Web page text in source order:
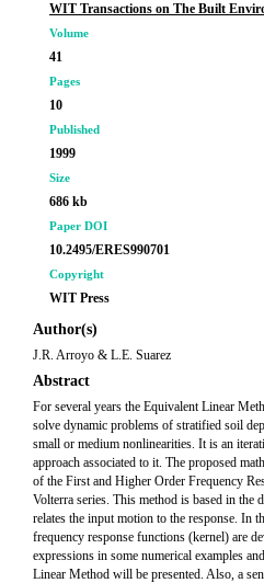
WIT Transactions on The Built
Volume
41
Pages
10
Published
1999
Size
686 kb
Paper DOI
10.2495/ERES990701
Copyright
WIT Press
Author(s)
J.R. Arroyo & L.E. Suarez
Abstract
For several years the Equivalent Linear
solve dynamic problems of stratified soil
small or medium nonlinearities. It is an
approach associated to it. The proposed
of the First and Higher Order Frequency
Volterra series. This method is based in the
relates the input motion to the response. In
frequency response functions (kernel) are
expressions in some numerical examples
Linear Method will be presented. Also, a